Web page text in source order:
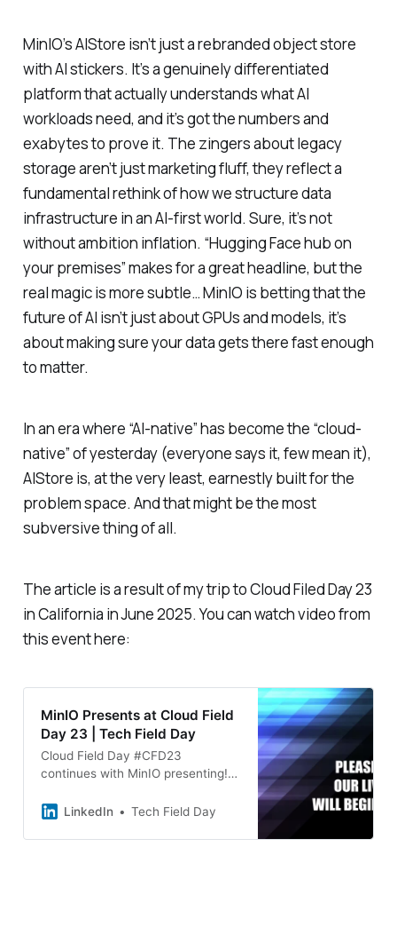
MinIO’s AIStore isn’t just a rebranded object store
with AI stickers. It’s a genuinely differentiated
platform that actually understands what AI
workloads need, and it’s got the numbers and
exabytes to prove it. The zingers about legacy
storage aren’t just marketing fluff, they reflect a
fundamental rethink of how we structure data
infrastructure in an AI-first world. Sure, it’s not
without ambition inflation. “Hugging Face hub on
your premises” makes for a great headline, but the
real magic is more subtle… MinIO is betting that the
future of AI isn’t just about GPUs and models, it’s
about making sure your data gets there fast enough
to matter.
In an era where “AI-native” has become the “cloud-
native” of yesterday (everyone says it, few mean it),
AIStore is, at the very least, earnestly built for the
problem space. And that might be the most
subversive thing of all.
The article is a result of my trip to Cloud Filed Day 23
in California in June 2025. You can watch video from
this event here:
MinIO Presents at Cloud Field
Day 23 | Tech Field Day
Cloud Field Day #CFD23
continues with MinIO presenting!
commercial object storage
analytics workloads. Designed for
LinkedIn Tech Field Day